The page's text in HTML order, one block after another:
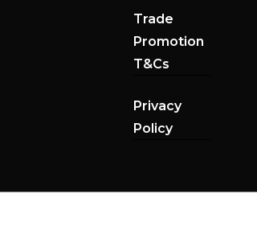
Trade
Promotion
T&Cs
Privacy
Policy